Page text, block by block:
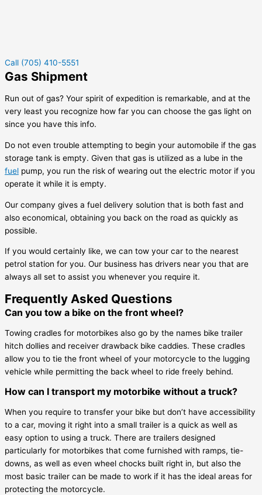
Call (705) 410-5551
Gas Shipment
Run out of gas? Your spirit of expedition is remarkable, and at the
very least you recognize how far you can choose the gas light on
since you have this info.
Do not even trouble attempting to begin your automobile if the gas
storage tank is empty. Given that gas is utilized as a lube in the
fuel pump, you run the risk of wearing out the electric motor if you
operate it while it is empty.
Our company gives a fuel delivery solution that is both fast and
also economical, obtaining you back on the road as quickly as
possible.
If you would certainly like, we can tow your car to the nearest
petrol station for you. Our business has drivers near you that are
always all set to assist you whenever you require it.
Frequently Asked Questions
Can you tow a bike on the front wheel?
Towing cradles for motorbikes also go by the names bike trailer
hitch dollies and receiver drawback bike caddies. These cradles
allow you to tie the front wheel of your motorcycle to the lugging
vehicle while permitting the back wheel to ride freely behind.
How can I transport my motorbike without a truck?
When you require to transfer your bike but don’t have accessibility
to a car, moving it right into a small trailer is a quick as well as
easy option to using a truck. There are trailers designed
particularly for motorbikes that come furnished with ramps, tie-
downs, as well as even wheel chocks built right in, but also the
most basic trailer can be made to work if it has the ideal areas for
protecting the motorcycle.